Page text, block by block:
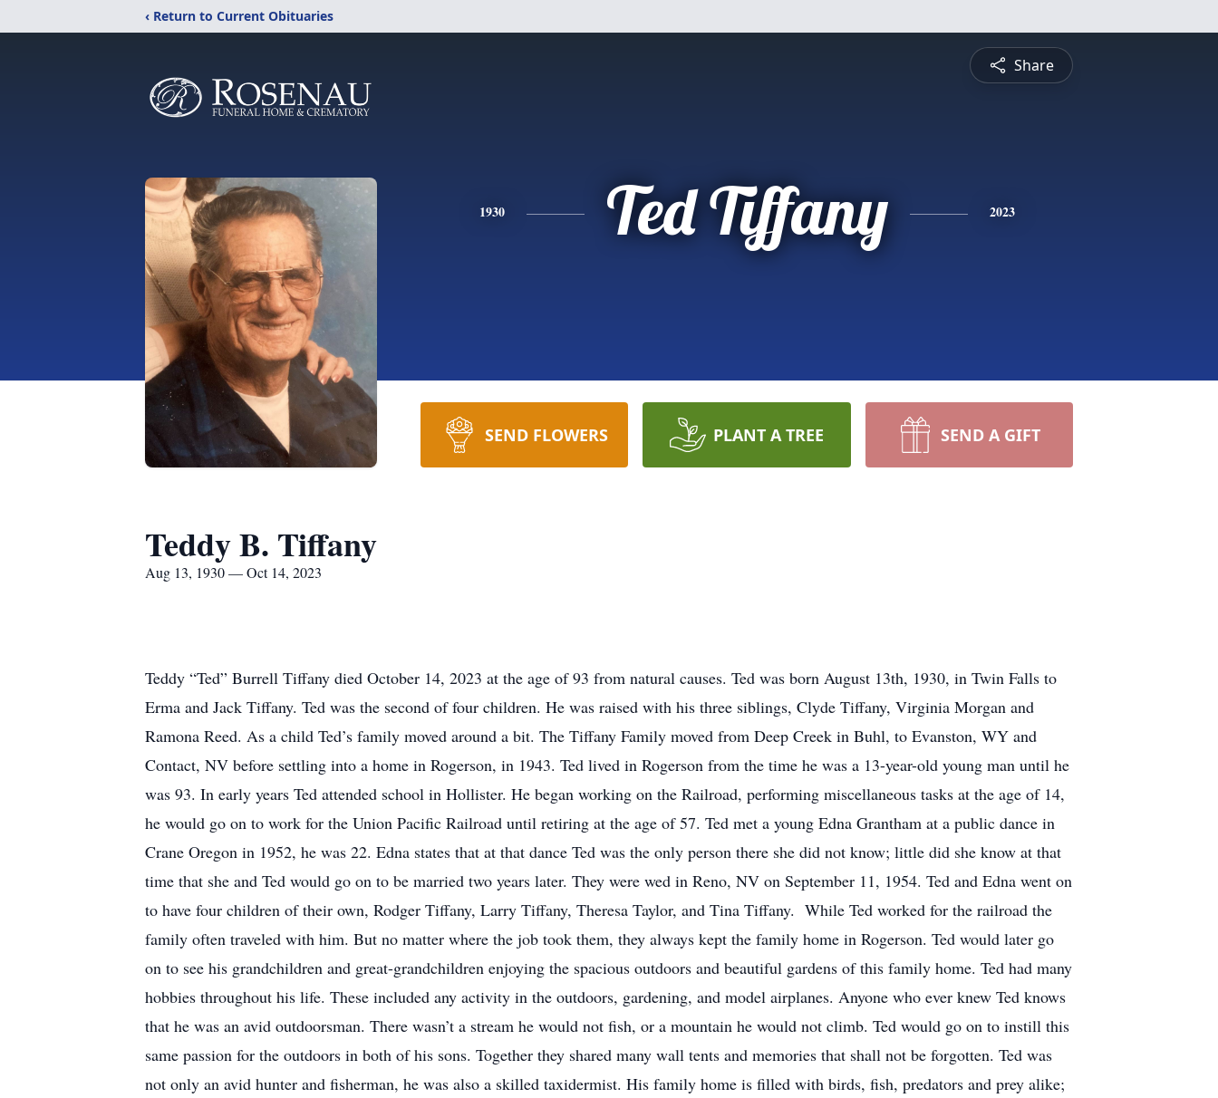
‹ Return to Current Obituaries
Share
1930 Ted Tiffany 2023
SEND FLOWERS PLANT A TREE SEND A GIFT
Teddy B. Tiffany
Aug 13, 1930 — Oct 14, 2023
Teddy “Ted” Burrell Tiffany died October 14, 2023 at the age of 93 from natural causes. Ted was born August 13th, 1930, in Twin Falls to
Erma and Jack Tiffany. Ted was the second of four children. He was raised with his three siblings, Clyde Tiffany, Virginia Morgan and
Ramona Reed. As a child Ted’s family moved around a bit. The Tiffany Family moved from Deep Creek in Buhl, to Evanston, WY and
Contact, NV before settling into a home in Rogerson, in 1943. Ted lived in Rogerson from the time he was a 13-year-old young man until he
was 93. In early years Ted attended school in Hollister. He began working on the Railroad, performing miscellaneous tasks at the age of 14,
he would go on to work for the Union Pacific Railroad until retiring at the age of 57. Ted met a young Edna Grantham at a public dance in
Crane Oregon in 1952, he was 22. Edna states that at that dance Ted was the only person there she did not know; little did she know at that
time that she and Ted would go on to be married two years later. They were wed in Reno, NV on September 11, 1954. Ted and Edna went on
to have four children of their own, Rodger Tiffany, Larry Tiffany, Theresa Taylor, and Tina Tiffany. While Ted worked for the railroad the
family often traveled with him. But no matter where the job took them, they always kept the family home in Rogerson. Ted would later go
on to see his grandchildren and great-grandchildren enjoying the spacious outdoors and beautiful gardens of this family home. Ted had many
hobbies throughout his life. These included any activity in the outdoors, gardening, and model airplanes. Anyone who ever knew Ted knows
that he was an avid outdoorsman. There wasn’t a stream he would not fish, or a mountain he would not climb. Ted would go on to instill this
same passion for the outdoors in both of his sons. Together they shared many wall tents and memories that shall not be forgotten. Ted was
not only an avid hunter and fisherman, he was also a skilled taxidermist. His family home is filled with birds, fish, predators and prey alike;